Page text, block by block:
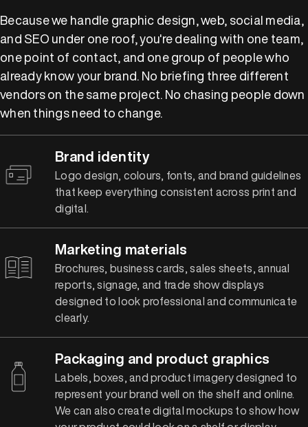
Because we handle graphic design, web, social media,
and SEO under one roof, you're dealing with one team,
one point of contact, and one group of people who
already know your brand. No briefing three different
vendors on the same project. No chasing people down
when things need to change.
Brand identity
Logo design, colours, fonts, and brand guidelines
that keep everything consistent across print and
digital.
Marketing materials
Brochures, business cards, sales sheets, annual
reports, signage, and trade show displays
designed to look professional and communicate
clearly.
Packaging and product graphics
Labels, boxes, and product imagery designed to
represent your brand well on the shelf and online.
We can also create digital mockups to show how